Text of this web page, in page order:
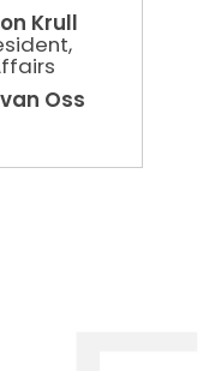
Krull
Oss